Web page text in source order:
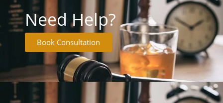
Need Help?
Book Consultation